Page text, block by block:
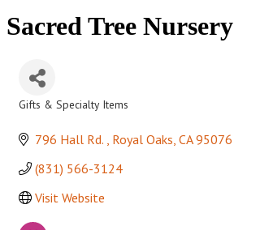
Sacred Tree Nursery
Categories
Gifts & Specialty Items
796 Hall Rd. Royal Oaks CA 95076
(831) 566-3124
Visit Website